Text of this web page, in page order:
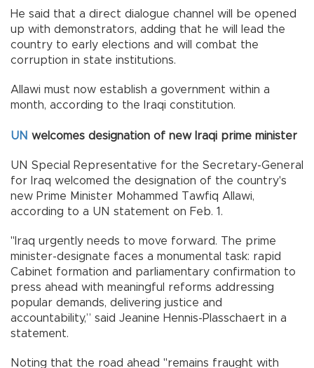
He said that a direct dialogue channel will be opened
up with demonstrators, adding that he will lead the
country to early elections and will combat the
corruption in state institutions.
Allawi must now establish a government within a
month, according to the Iraqi constitution.
UN welcomes designation of new Iraqi prime minister
UN Special Representative for the Secretary-General
for Iraq welcomed the designation of the country's
new Prime Minister Mohammed Tawfiq Allawi,
according to a UN statement on Feb. 1.
"Iraq urgently needs to move forward. The prime
minister-designate faces a monumental task: rapid
Cabinet formation and parliamentary confirmation to
press ahead with meaningful reforms addressing
popular demands, delivering justice and
accountability,” said Jeanine Hennis-Plasschaert in a
statement.
Noting that the road ahead "remains fraught with